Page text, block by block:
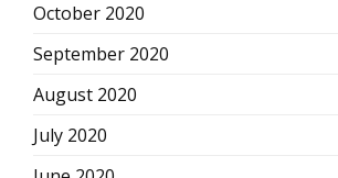
October 2020
September 2020
August 2020
July 2020